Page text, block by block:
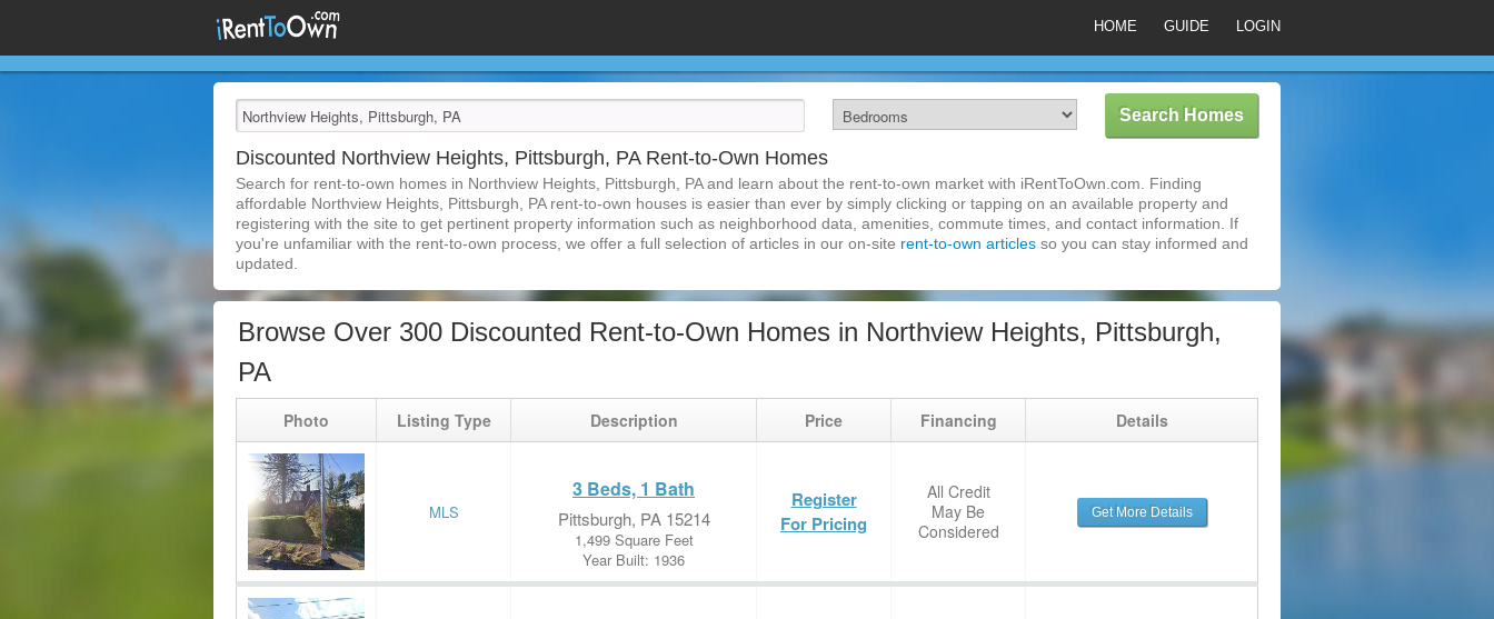
HOME GUIDE LOGIN
Discounted Northview Heights, Pittsburgh, PA Rent-to-Own Homes
Search for rent-to-own homes in Northview Heights, Pittsburgh, PA and learn about the rent-to-own market with iRentToOwn.com. Finding
affordable Northview Heights, Pittsburgh, PA rent-to-own houses is easier than ever by simply clicking or tapping on an available property and
registering with the site to get pertinent property information such as neighborhood data, amenities, commute times, and contact information. If
you're unfamiliar with the rent-to-own process, we offer a full selection of articles in our on-site rent-to-own articles so you can stay informed and
updated.
Browse Over 300 Discounted Rent-to-Own Homes in Northview Heights, Pittsburgh,
PA
Photo Listing Type Description Price Financing Details
MLS
3 Beds, 1 Bath
Pittsburgh, PA 15214
1,499 Square Feet
Year Built: 1936
Register
For Pricing
All Credit
May Be
Considered
Get More Details